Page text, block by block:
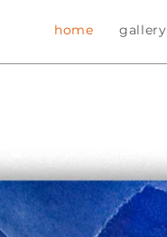
home gallery